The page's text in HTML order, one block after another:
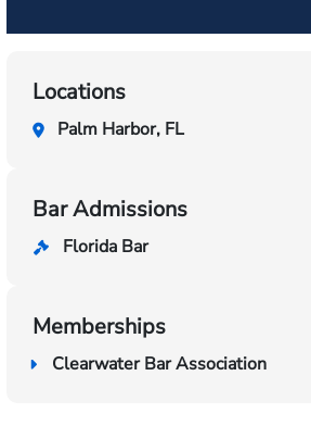
Locations
Palm Harbor, FL
Bar Admissions
Florida Bar
Memberships
Clearwater Bar Association